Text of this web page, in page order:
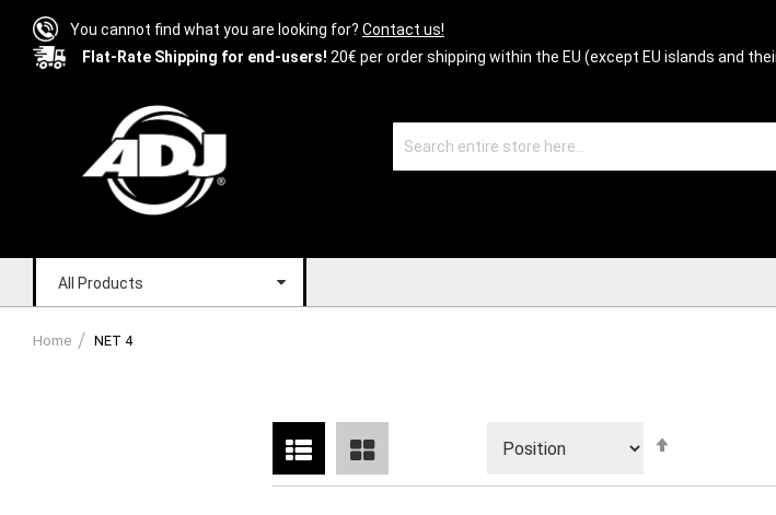
You cannot find what you are looking for? Contact us!
Flat-Rate Shipping for end-users! 20€ per order shipping within the EU (except EU islands and
All Products
Home NET 4
as
Direction